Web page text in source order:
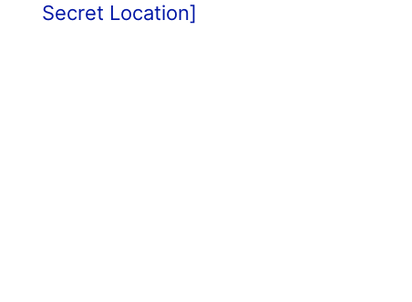
Secret Location]